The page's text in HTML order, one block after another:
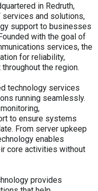
in Redruth,
services and solutions,
support to businesses
with the goal of
services, the
for reliability,
the region.
technology services
running seamlessly.
to ensure systems
From server upkeep
enables
core activities without
provides